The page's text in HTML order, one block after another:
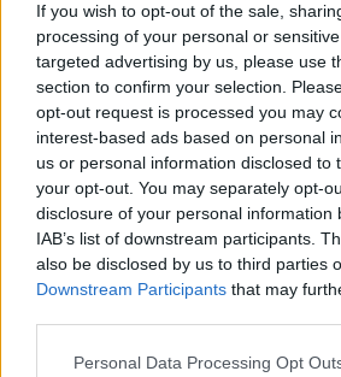
If you wish to opt-out of the sale,
processing of your personal or
targeted advertising by us, please use
section to confirm your selection.
opt-out request is processed you may
interest-based ads based on personal
us or personal information disclosed to
your opt-out. You may separately opt-
disclosure of your personal information
IAB’s list of downstream participants.
also be disclosed by us to third parties
Downstream Participants that may
Please note that this website/app uses
Personal Data Processing Opt
Platform
Dátum -tól
Keresés